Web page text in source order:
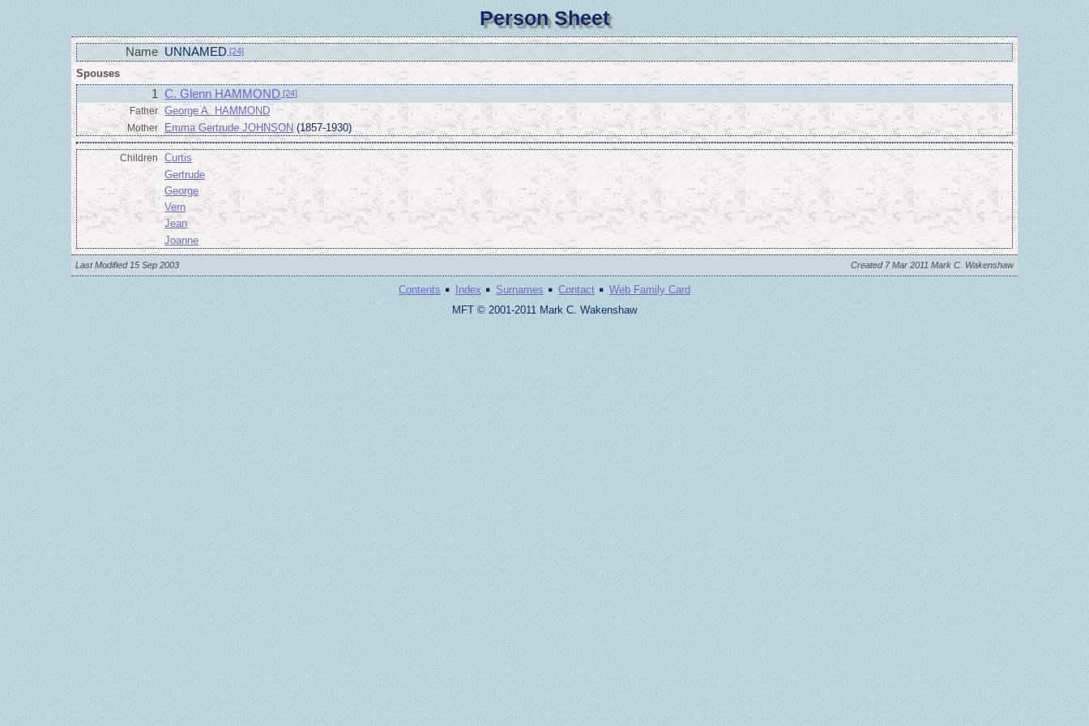
Person Sheet
Name UNNAMED [24]
Spouses
1 C. Glenn HAMMOND [24]
Father George A. HAMMOND
Mother Emma Gertrude JOHNSON(1857-1930)
Children
Curtis
Gertrude
George
Vern
Jean
Joanne
Last Modified 15 Sep 2003 Created 7 Mar 2011 Mark C. Wakenshaw
Contents · Index · Surnames · Contact · Web Family Card
MFT © 2001-2011 Mark C. Wakenshaw